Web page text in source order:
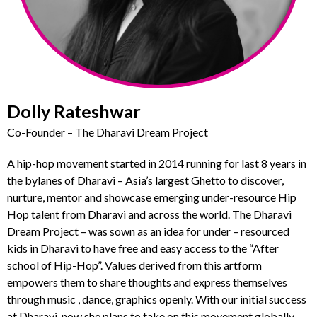
Dolly Rateshwar
Co-Founder – The Dharavi Dream Project
A hip-hop movement started in 2014 running for last 8 years in
the bylanes of Dharavi – Asia’s largest Ghetto to discover,
nurture, mentor and showcase emerging under-resource Hip
Hop talent from Dharavi and across the world. The Dharavi
Dream Project – was sown as an idea for under – resourced
kids in Dharavi to have free and easy access to the “After
school of Hip-Hop”. Values derived from this artform
empowers them to share thoughts and express themselves
through music , dance, graphics openly. With our initial success